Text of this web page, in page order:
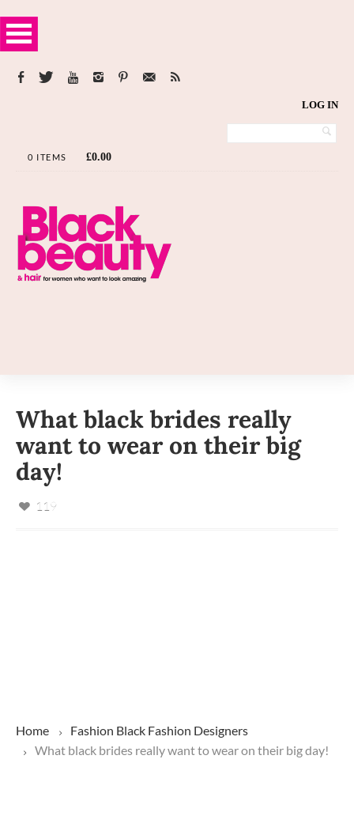
LOG IN
0 ITEMS £0.00
What black brides really
want to wear on their big
day!
119
Home Fashion Black Fashion Designers
What black brides really want to wear on their big day!